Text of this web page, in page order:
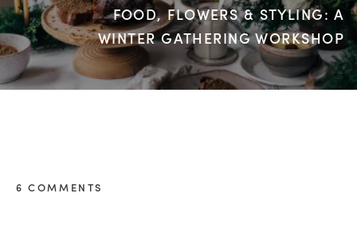
FOOD, FLOWERS & STYLING: A
WINTER GATHERING WORKSHOP
6 COMMENTS